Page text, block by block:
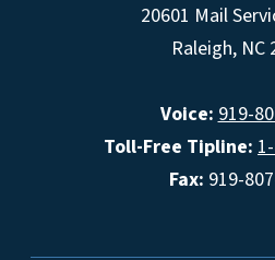
20601 Mail
Raleigh, NC
Voice: 919-
Toll-Free Tipline:
Fax: 919-